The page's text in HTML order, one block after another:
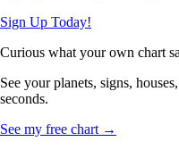
Sign Up Today!
Curious what your own chart
See your planets, signs,
seconds.
See my free chart →